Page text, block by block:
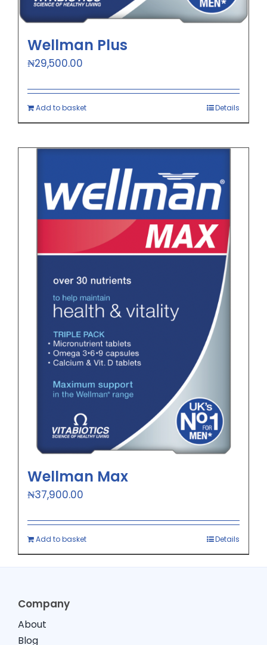
Wellman Plus
₦29,500.00
Add to basket Details
Wellman Max
₦37,900.00
Add to basket Details
Company
About
Blog